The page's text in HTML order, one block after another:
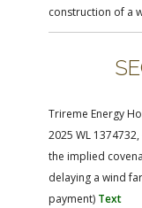
construction of a
Trireme Energy
2025 WL
the implied
delaying a wind
payment) Text